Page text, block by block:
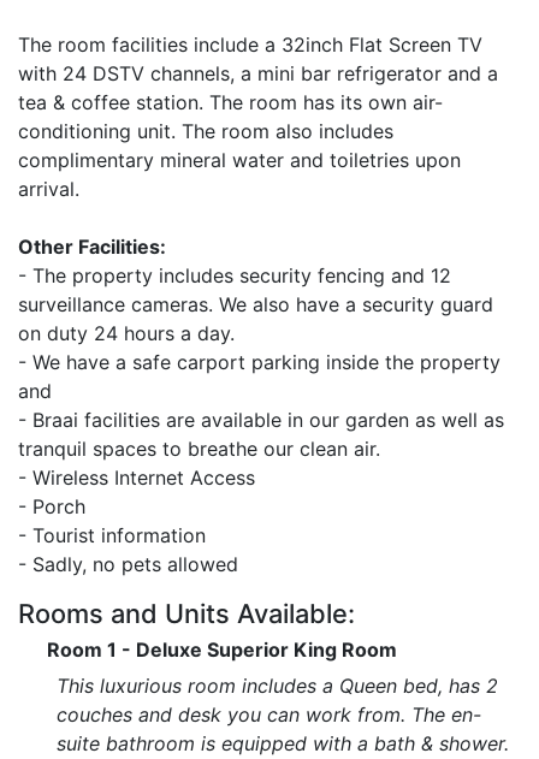
The room facilities include a 32inch Flat Screen TV
with 24 DSTV channels, a mini bar refrigerator and a
tea & coffee station. The room has its own air-
conditioning unit. The room also includes
complimentary mineral water and toiletries upon
arrival.
Other Facilities:
- The property includes security fencing and 12
surveillance cameras. We also have a security guard
on duty 24 hours a day.
- We have a safe carport parking inside the property
and
- Braai facilities are available in our garden as well as
tranquil spaces to breathe our clean air.
- Wireless Internet Access
- Porch
- Tourist information
- Sadly, no pets allowed
Rooms and Units Available:
Room 1 - Deluxe Superior King Room
This luxurious room includes a Queen bed, has 2
couches and desk you can work from. The en-
suite bathroom is equipped with a bath & shower.